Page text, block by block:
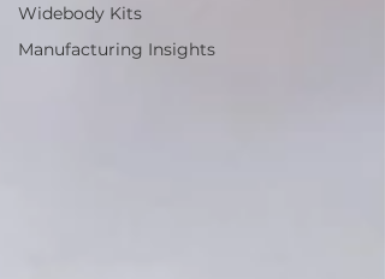
Widebody Kits
Manufacturing Insights